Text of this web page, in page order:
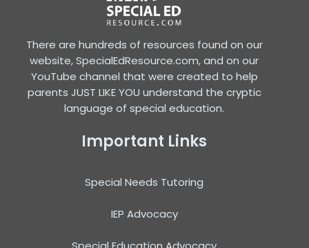
There are hundreds of resources found on our
website, SpecialEdResource.com, and on our
YouTube channel that were created to help
parents JUST LIKE YOU understand the cryptic
language of special education.
Important Links
Special Needs Tutoring
IEP Advocacy